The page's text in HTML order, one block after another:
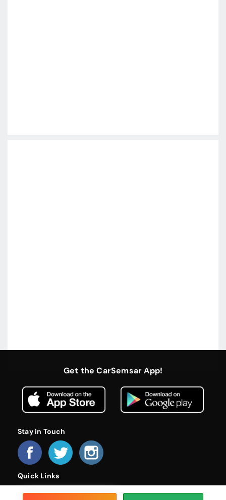
Get the CarSemsar App!
Stay in Touch
Quick Links